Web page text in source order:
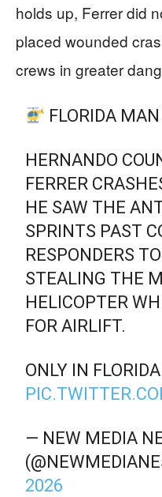
holds up, Ferrer did
placed wounded
crews in greater
FLORIDA
HERNANDO
FERRER
HE SAW THE
SPRINTS PAST
RESPONDERS
STEALING THE
HELICOPTER
FOR AIRLIFT.
ONLY IN
— NEW MEDIA
2026